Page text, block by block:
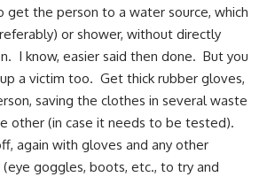
get the person to a water source, which
or shower, without directly
I know, easier said then done. But you
a victim too. Get thick rubber gloves,
saving the clothes in several waste
other (in case it needs to be tested).
again with gloves and any other
goggles, boots, etc., to try and